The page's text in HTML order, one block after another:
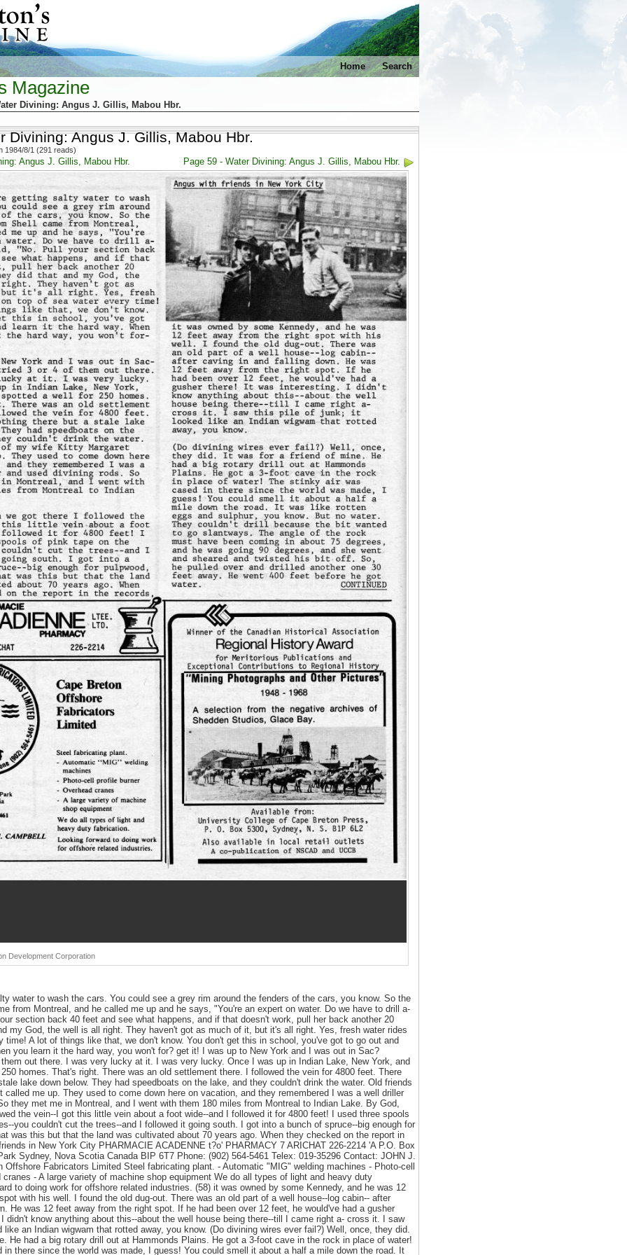
Home Search
Magazine
Divining: Angus J. Gillis, Mabou Hbr.
Divining: Angus J. Gillis, Mabou Hbr.
1984/8/1 (291 reads)
Angus J. Gillis, Mabou Hbr. Page 59 - Water Divining: Angus J. Gillis, Mabou Hbr.
Development Corporation
water to wash the cars. You could see a grey rim around the fenders of the cars, you know. So the
from Montreal, and he called me up and he says, "You're an expert on water. Do we have to drill a-
section back 40 feet and see what happens, and if that doesn't work, pull her back another 20
my God, the well is all right. They haven't got as much of it, but it's all right. Yes, fresh water rides
time! A lot of things like that, we don't know. You don't get this in school, you've got to go out and
you learn it the hard way, you won't for? get it! I was up to New York and I was out in Sac?
out there. I was very lucky at it. I was very lucky. Once I was up in Indian Lake, New York, and
homes. That's right. There was an old settlement there. I followed the vein for 4800 feet. There
lake down below. They had speedboats on the lake, and they couldn't drink the water. Old friends
called me up. They used to come down here on vacation, and they remembered I was a well driller
they met me in Montreal, and I went with them 180 miles from Montreal to Indian Lake. By God,
the vein--I got this little vein about a foot wide--and I followed it for 4800 feet! I used three spools
you couldn't cut the trees--and I followed it going south. I got into a bunch of spruce--big enough for
was this but that the land was cultivated about 70 years ago. When they checked on the report in
in New York City PHARMACIE ACADENNE t?o' PHARMACY 7 ARICHAT 226-2214 'A P.O. Box
Sydney, Nova Scotia Canada BIP 6T7 Phone: (902) 564-5461 Telex: 019-35296 Contact: JOHN J.
Offshore Fabricators Limited Steel fabricating plant. - Automatic "MIG" welding machines - Photo-cell
cranes - A large variety of machine shop equipment We do all types of light and heavy duty
to doing work for offshore related industries. (58) it was owned by some Kennedy, and he was 12
with his well. I found the old dug-out. There was an old part of a well house--log cabin-- after
He was 12 feet away from the right spot. If he had been over 12 feet, he would've had a gusher
didn't know anything about this--about the well house being there--till I came right a- cross it. I saw
an Indian wigwam that rotted away, you know. (Do divining wires ever fail?) Well, once, they did.
He had a big rotary drill out at Hammonds Plains. He got a 3-foot cave in the rock in place of water!
in there since the world was made, I guess! You could smell it about a half a mile down the road. It